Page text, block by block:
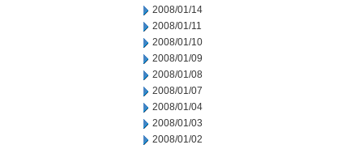
2008/01/14
2008/01/11
2008/01/10
2008/01/09
2008/01/08
2008/01/07
2008/01/04
2008/01/03
2008/01/02